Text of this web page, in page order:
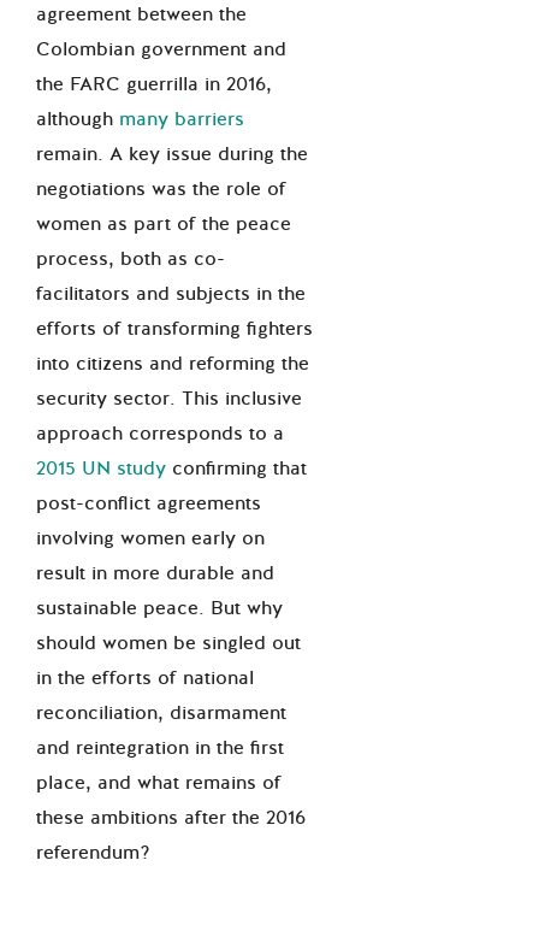
agreement between the
Colombian government and
the FARC guerrilla in 2016,
although many barriers
remain. A key issue during the
negotiations was the role of
women as part of the peace
process, both as co-
facilitators and subjects in the
efforts of transforming fighters
into citizens and reforming the
security sector. This inclusive
approach corresponds to a
2015 UN study confirming that
post-conflict agreements
involving women early on
result in more durable and
sustainable peace. But why
should women be singled out
in the efforts of national
reconciliation, disarmament
and reintegration in the first
place, and what remains of
these ambitions after the 2016
referendum?